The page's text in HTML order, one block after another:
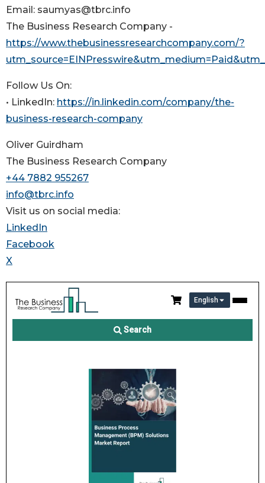
Email: saumyas@tbrc.info
The Business Research Company -
https://www.thebusinessresearchcompany.com/?
Follow Us On:
• LinkedIn: https://in.linkedin.com/company/the-
business-research-company
Oliver Guirdham
The Business Research Company
+44 7882 955267
info@tbrc.info
Visit us on social media:
LinkedIn
Facebook
X